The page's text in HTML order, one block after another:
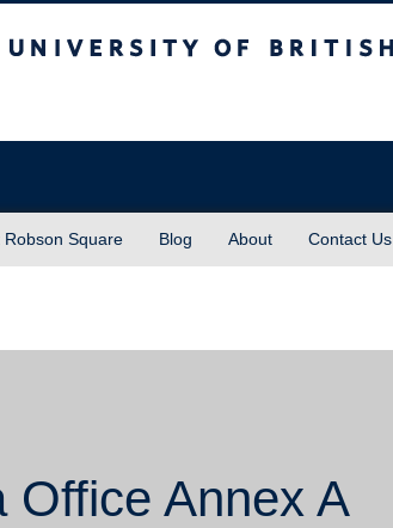
Robson Square Blog About Contact Us
Office Annex A